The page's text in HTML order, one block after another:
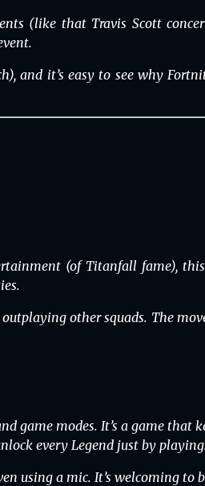
(like that Travis Scott
and it’s easy to see why
(of Titanfall fame),
other squads. The
game modes. It’s a game that
every Legend just by
using a mic. It’s welcoming to